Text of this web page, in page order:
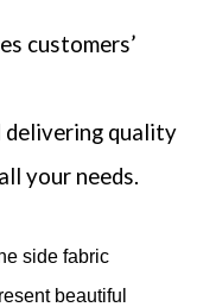
customers’
delivering quality
your needs.
side fabric
beautiful